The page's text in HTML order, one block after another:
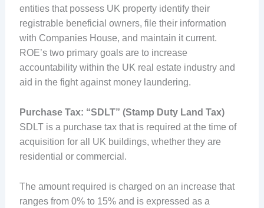
entities that possess UK property identify their
registrable beneficial owners, file their information
with Companies House, and maintain it current.
ROE’s two primary goals are to increase
accountability within the UK real estate industry and
aid in the fight against money laundering.
Purchase Tax: “SDLT” (Stamp Duty Land Tax)
SDLT is a purchase tax that is required at the time of
acquisition for all UK buildings, whether they are
residential or commercial.
The amount required is charged on an increase that
ranges from 0% to 15% and is expressed as a